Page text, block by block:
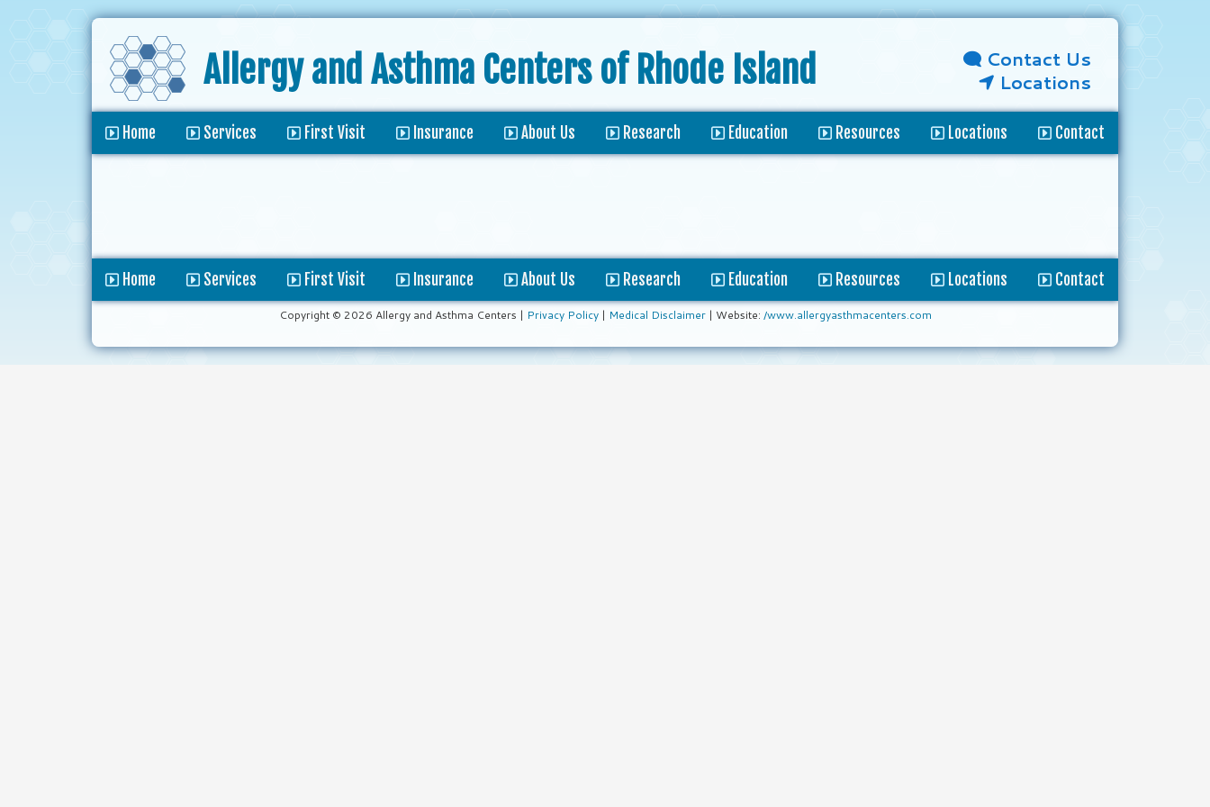
Allergy and Asthma Centers of Rhode Island
Contact Us
Locations
Home Services First Visit Insurance About Us Research Education Resources Locations Contact
Home Services First Visit Insurance About Us Research Education Resources Locations Contact
Copyright © 2026 Allergy and Asthma Centers | Privacy Policy| Medical Disclaimer| Website: /www.allergyasthmacenters.com